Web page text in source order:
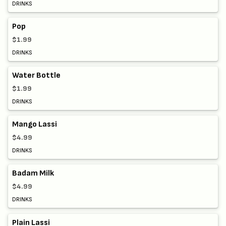
DRINKS
Pop
$1.99
DRINKS
Water Bottle
$1.99
DRINKS
Mango Lassi
$4.99
DRINKS
Badam Milk
$4.99
DRINKS
Plain Lassi